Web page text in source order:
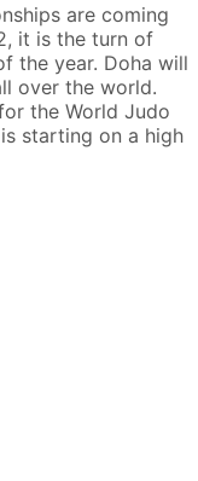
are coming
it is the turn of
the year. Doha will
over the world.
the World Judo
starting on a high